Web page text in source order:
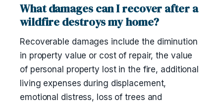
What damages can I recover after a
wildfire destroys my home?
Recoverable damages include the diminution
in property value or cost of repair, the value
of personal property lost in the fire, additional
living expenses during displacement,
emotional distress, loss of trees and